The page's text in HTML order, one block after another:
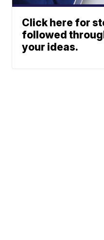
Click here for
followed
your ideas.